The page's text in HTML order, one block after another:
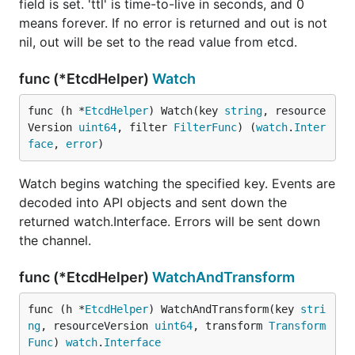
field is set. 'ttl' is time-to-live in seconds, and 0
means forever. If no error is returned and out is not
nil, out will be set to the read value from etcd.
func (*EtcdHelper) Watch
func (h *EtcdHelper) Watch(key string, resource
Version uint64, filter FilterFunc) (watch. Inter
face, error)
Watch begins watching the specified key. Events are
decoded into API objects and sent down the
returned watch.Interface. Errors will be sent down
the channel.
func (*EtcdHelper) WatchAndTransform
func (h *EtcdHelper) WatchAndTransform(key stri
ng, resourceVersion uint64, transform Transform
Func) watch. Interface